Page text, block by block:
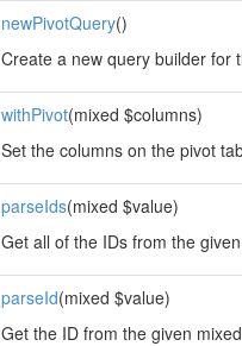
newPivotQuery()
Create a new query builder for
withPivot(mixed $columns)
Set the columns on the pivot
parseIds(mixed $value)
Get all of the IDs from the
parseId(mixed $value)
Get the ID from the given